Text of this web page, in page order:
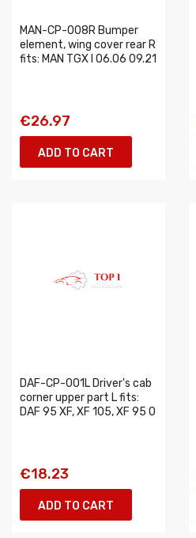
MAN-CP-008R Bumper
element, wing cover rear R
fits: MAN TGX I 06.06 09.21
€26.97
ADD TO CART
DAF-CP-001L Driver's cab
corner upper part L fits:
DAF 95 XF, XF 105, XF 95 0
€18.23
ADD TO CART